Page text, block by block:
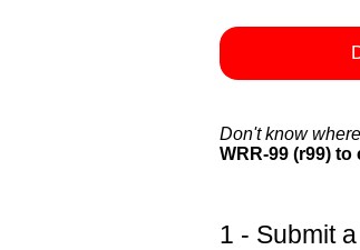
Don't know
WRR-99 (r99)
1 - Submit